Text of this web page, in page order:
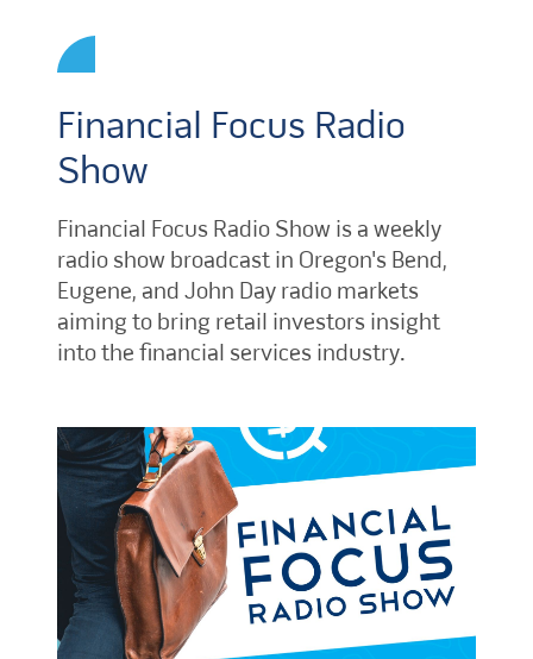
Financial Focus Radio
Show
Financial Focus Radio Show is a weekly
radio show broadcast in Oregon's Bend,
Eugene, and John Day radio markets
aiming to bring retail investors insight
into the financial services industry.